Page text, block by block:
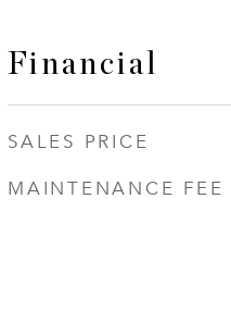
Financial
SALES PRICE
MAINTENANCE FEE